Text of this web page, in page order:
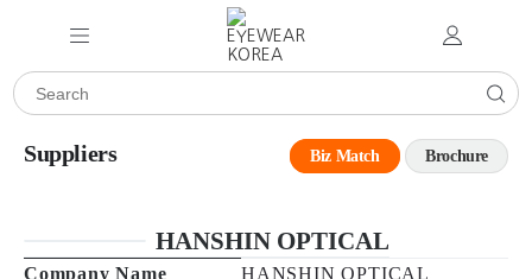
Suppliers Biz Match Brochure